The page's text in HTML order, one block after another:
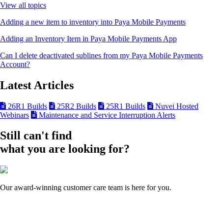
View all topics
Adding a new item to inventory into Paya Mobile Payments
Adding an Inventory Item in Paya Mobile Payments App
Can I delete deactivated sublines from my Paya Mobile Payments
Account?
Latest Articles
26R1 Builds 25R2 Builds 25R1 Builds
Nuvei Hosted
Webinars
Maintenance and Service Interruption Alerts
Still can't find
what you are looking for?
Our award-winning customer care team is here for you.